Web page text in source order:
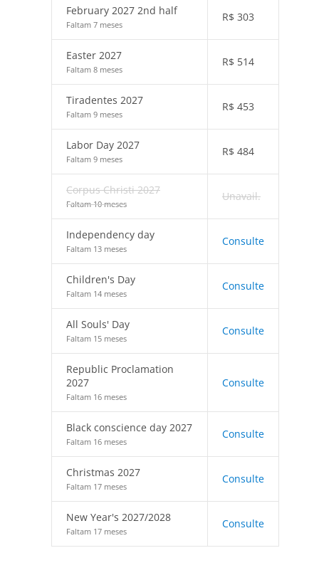
February 2027 2nd half
Faltam 7 meses
R$ 303
Easter 2027
Faltam 8 meses
R$ 514
Tiradentes 2027
Faltam 9 meses
R$ 453
Labor Day 2027
Faltam 9 meses
R$ 484
Corpus Christi 2027
Faltam 10 meses
Unavail.
Independency day
Faltam 13 meses
Consulte
Children's Day
Faltam 14 meses
Consulte
All Souls' Day
Faltam 15 meses
Consulte
Republic Proclamation
2027
Faltam 16 meses
Consulte
Black conscience day 2027
Faltam 16 meses
Consulte
Christmas 2027
Faltam 17 meses
Consulte
New Year's 2027/2028
Faltam 17 meses
Consulte